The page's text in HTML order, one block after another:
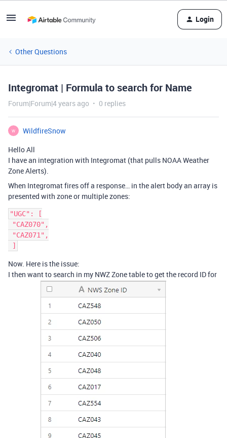
Login
Other Questions
Integromat | Formula to search for Name
Forum|Forum|4 years ago 0 replies
W
WildfireSnow
Hello All
I have an integration with Integromat (that pulls NOAA Weather
Zone Alerts).
When Integromat fires off a response… in the alert body an array is
presented with zone or multiple zones:
"UGC": [
Now. Here is the issue:
I then want to search in my NWZ Zone table to get the record ID for